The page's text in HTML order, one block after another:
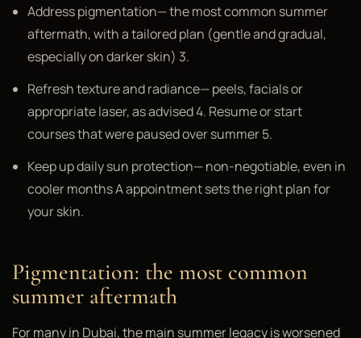
Address pigmentation— the most common summer
aftermath, with a tailored plan (gentle and gradual,
especially on darker skin) 3.
Refresh texture and radiance— peels, facials or
appropriate laser, as advised 4. Resume or start
courses that were paused over summer 5.
Keep up daily sun protection— non-negotiable, even in
cooler months A appointment sets the right plan for
your skin.
Pigmentation: the most common
summer aftermath
For many in Dubai, the main summer legacy is worsened